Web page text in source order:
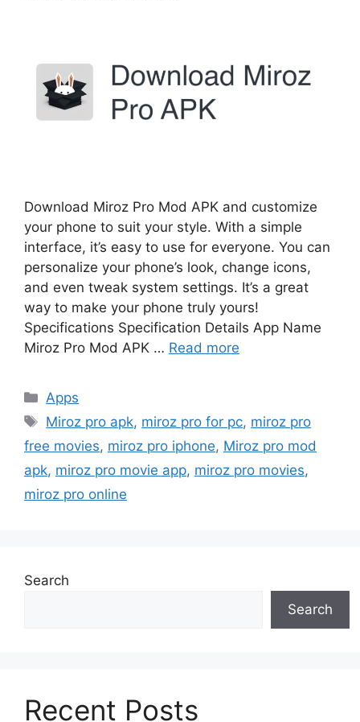
Download Miroz Pro Mod APK and customize
your phone to suit your style. With a simple
interface, it’s easy to use for everyone. You can
personalize your phone’s look, change icons,
and even tweak system settings. It’s a great
way to make your phone truly yours!
Specifications Specification Details App Name
Miroz Pro Mod APK … Read more
Categories
Apps
Tags
Miroz pro apk, miroz pro for pc, miroz pro
free movies, miroz pro iphone, Miroz pro mod
apk, miroz pro movie app, miroz pro movies,
miroz pro online
Search
Search
Recent Posts